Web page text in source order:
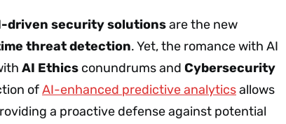
driven security solutionsare the new
threat detection. Yet, the romance with AI
AI Ethics conundrums and Cybersecurity
ofAI-enhanced predictive analyticsallows
a proactive defense against potential